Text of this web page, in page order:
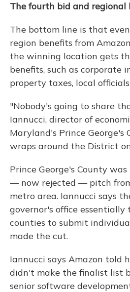
The fourth bid and regional
The bottom line is that
region benefits from
the winning location gets
benefits, such as corporate
property taxes, local officials
"Nobody's going to share
Iannucci, director of
Maryland's Prince George's
wraps around the District
Prince George's County
— now rejected — pitch
metro area. Iannucci says
governor's office
counties to submit
made the cut.
Iannucci says Amazon told
didn't make the finalist list
senior software